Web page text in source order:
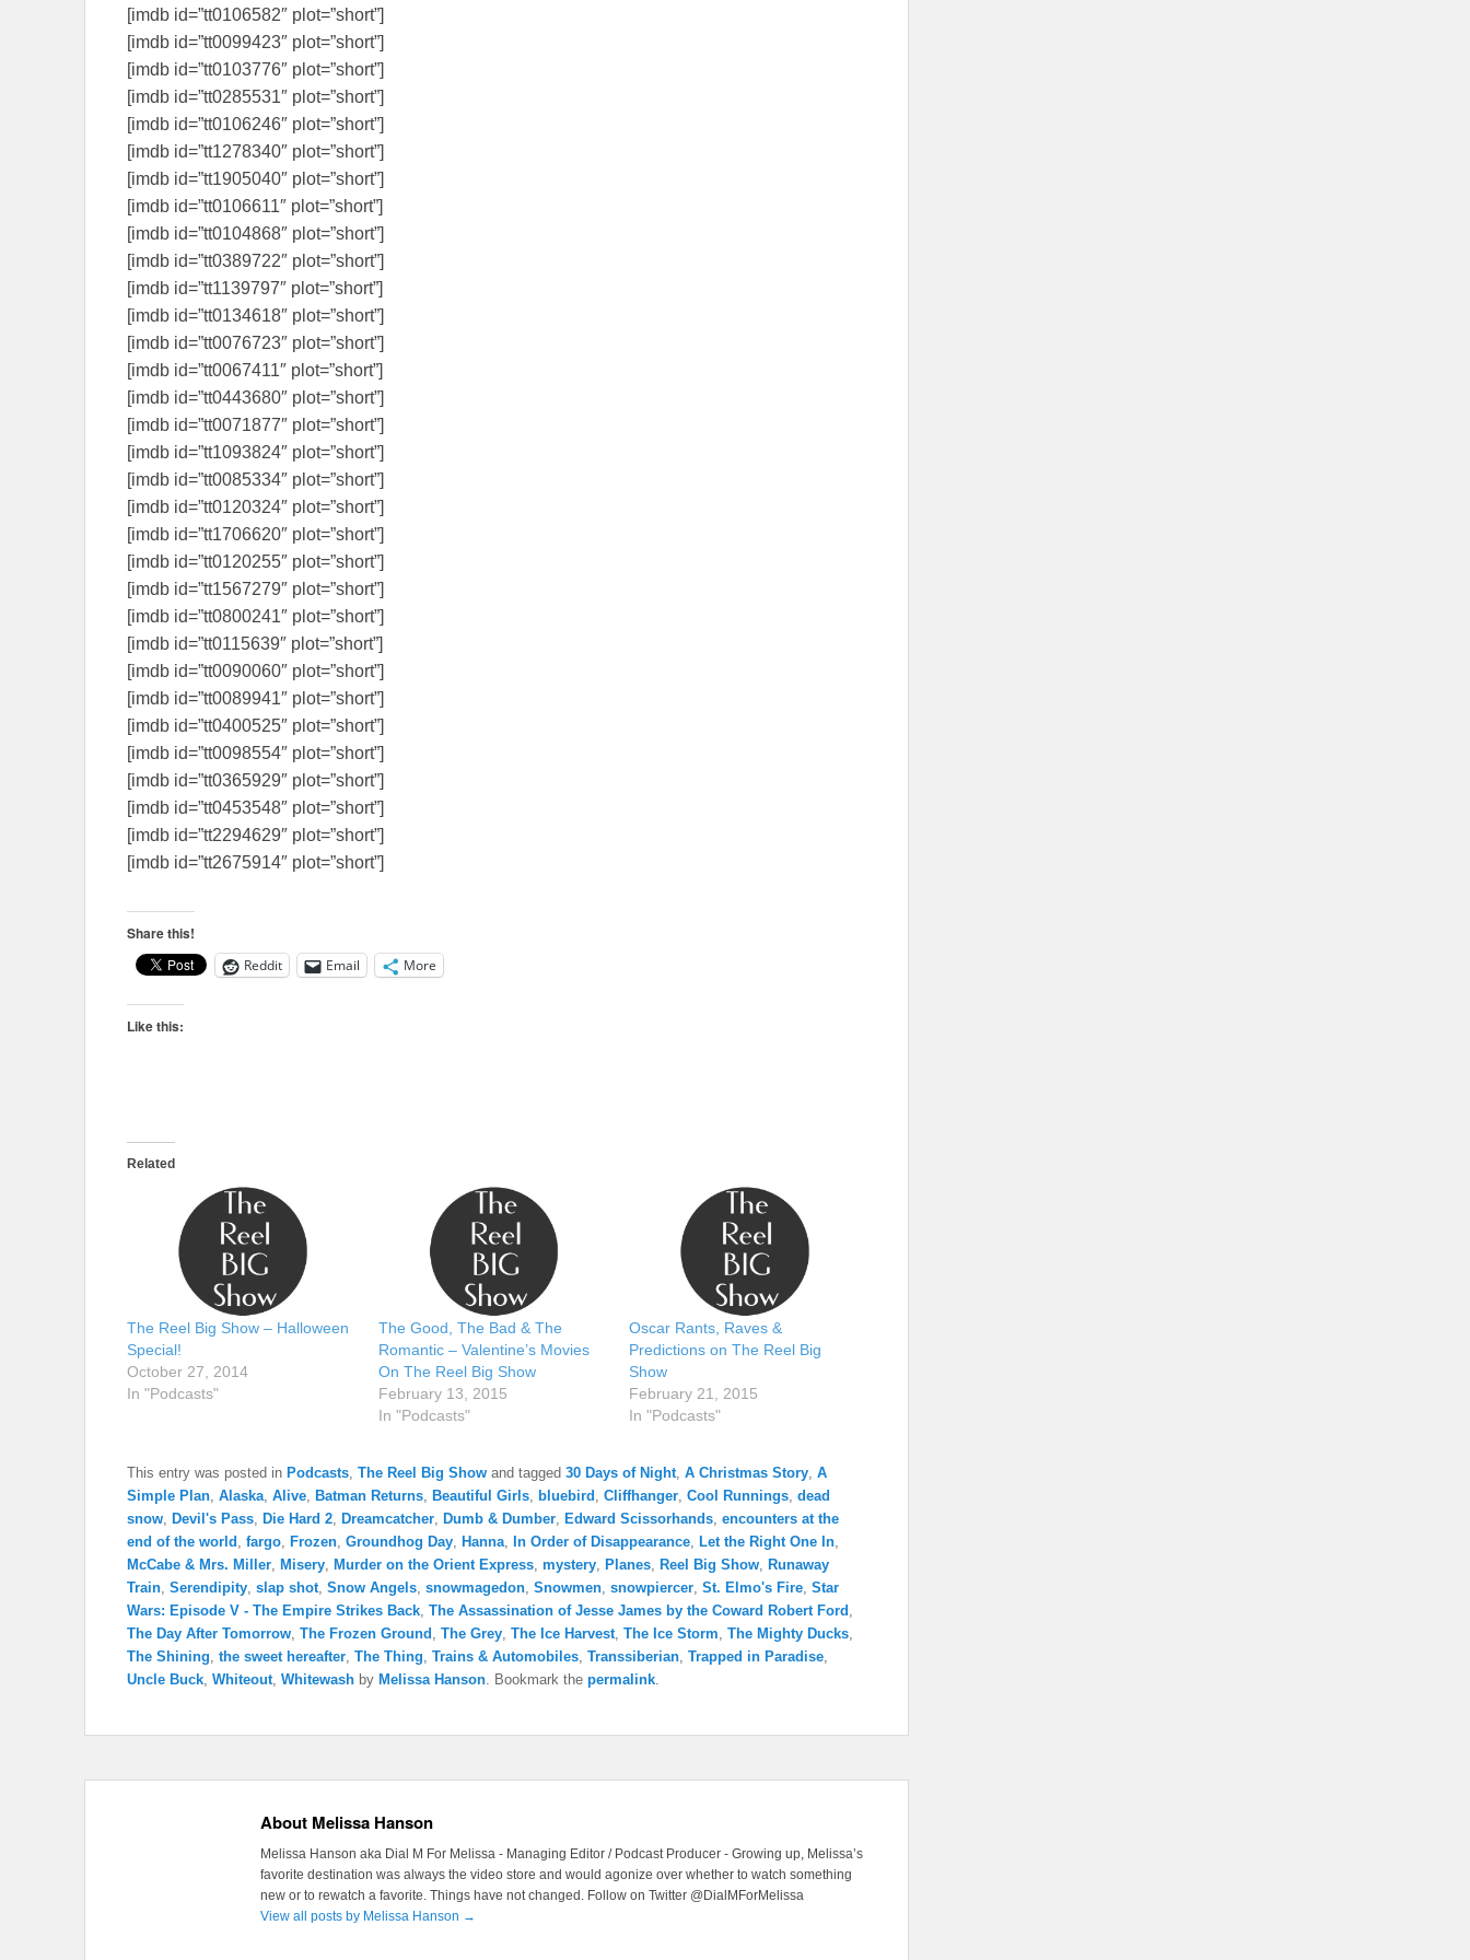
[imdb id=”tt0106582″ plot=”short”]
[imdb id=”tt0099423″ plot=”short”]
[imdb id=”tt0103776″ plot=”short”]
[imdb id=”tt0285531″ plot=”short”]
[imdb id=”tt0106246″ plot=”short”]
[imdb id=”tt1278340″ plot=”short”]
[imdb id=”tt1905040″ plot=”short”]
[imdb id=”tt0106611″ plot=”short”]
[imdb id=”tt0104868″ plot=”short”]
[imdb id=”tt0389722″ plot=”short”]
[imdb id=”tt1139797″ plot=”short”]
[imdb id=”tt0134618″ plot=”short”]
[imdb id=”tt0076723″ plot=”short”]
[imdb id=”tt0067411″ plot=”short”]
[imdb id=”tt0443680″ plot=”short”]
[imdb id=”tt0071877″ plot=”short”]
[imdb id=”tt1093824″ plot=”short”]
[imdb id=”tt0085334″ plot=”short”]
[imdb id=”tt0120324″ plot=”short”]
[imdb id=”tt1706620″ plot=”short”]
[imdb id=”tt0120255″ plot=”short”]
[imdb id=”tt1567279″ plot=”short”]
[imdb id=”tt0800241″ plot=”short”]
[imdb id=”tt0115639″ plot=”short”]
[imdb id=”tt0090060″ plot=”short”]
[imdb id=”tt0089941″ plot=”short”]
[imdb id=”tt0400525″ plot=”short”]
[imdb id=”tt0098554″ plot=”short”]
[imdb id=”tt0365929″ plot=”short”]
[imdb id=”tt0453548″ plot=”short”]
[imdb id=”tt2294629″ plot=”short”]
[imdb id=”tt2675914″ plot=”short”]
Share this!
Reddit Email More
Like this:
Related
The Reel Big Show – Halloween
Special!
October 27, 2014
In "Podcasts"
The Good, The Bad & The
Romantic – Valentine’s Movies
On The Reel Big Show
February 13, 2015
In "Podcasts"
Oscar Rants, Raves &
Predictions on The Reel Big
Show
February 21, 2015
In "Podcasts"
This entry was posted in Podcasts The Reel Big Show and tagged 30 Days of Night A Christmas Story A
Simple Plan Alaska Alive Batman Returns Beautiful Girls bluebird Cliffhanger Cool Runnings dead
snow
Devil's Pass Die Hard 2 Dreamcatcher Dumb & Dumber Edward Scissorhands encounters at the
end of the world
fargo Frozen Groundhog Day Hanna In Order of Disappearance Let the Right One In
McCabe & Mrs. Miller
Misery Murder on the Orient Express mystery Planes Reel Big Show
Runaway
Train Serendipity slap shot Snow Angels snowmagedon Snowmen snowpiercer St. Elmo's Fire Star
Wars: Episode V - The Empire Strikes Back The Assassination of Jesse James by the Coward Robert Ford
The Day After Tomorrow The Frozen Ground The Grey The Ice Harvest The Ice Storm The Mighty Ducks
The Shining the sweet hereafter The Thing Trains & Automobiles Transsiberian Trapped in Paradise
Uncle Buck Whiteout Whitewash by Melissa Hanson . Bookmark the permalink
About Melissa Hanson
Melissa Hanson aka Dial M For Melissa - Managing Editor / Podcast Producer - Growing up, Melissa’s
favorite destination was always the video store and would agonize over whether to watch something
new or to rewatch a favorite. Things have not changed. Follow on Twitter @DialMForMelissa
View all posts by Melissa Hanson →